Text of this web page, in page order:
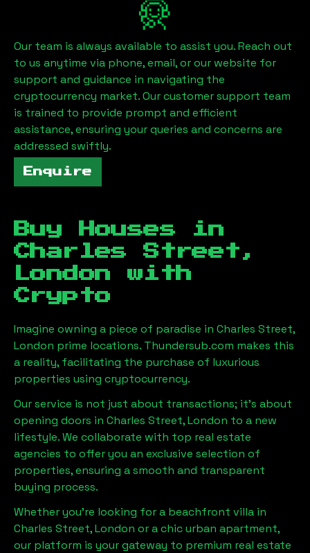
Our team is always available to assist you. Reach out
to us anytime via phone, email, or our website for
support and guidance in navigating the
cryptocurrency market. Our customer support team
is trained to provide prompt and efficient
assistance, ensuring your queries and concerns are
addressed swiftly.
Enquire
Buy Houses in
Charles Street,
London with
Crypto
Imagine owning a piece of paradise in Charles Street,
London prime locations. Thundersub.com makes this
a reality, facilitating the purchase of luxurious
properties using cryptocurrency.
Our service is not just about transactions; it's about
opening doors in Charles Street, London to a new
lifestyle. We collaborate with top real estate
agencies to offer you an exclusive selection of
properties, ensuring a smooth and transparent
buying process.
Whether you're looking for a beachfront villa in
Charles Street, London or a chic urban apartment,
our platform is your gateway to premium real estate